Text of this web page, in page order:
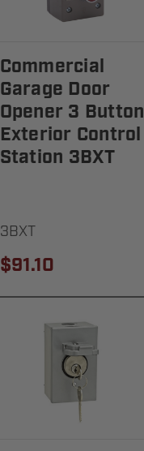
Commercial
Garage Door
Opener 3 Button
Exterior Control
Station 3BXT
3BXT
$91.10